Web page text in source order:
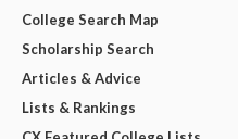
College Search Map
Scholarship Search
Articles & Advice
Lists & Rankings